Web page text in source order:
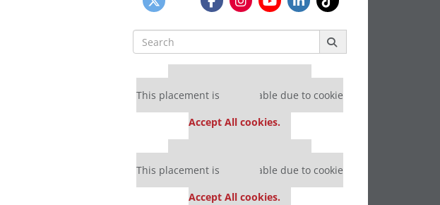
Search
for:
Our partners keep P&Q free
This placement is unavailable due to cookie
Accept All cookies.
Our partners keep P&Q free
This placement is unavailable due to cookie
Accept All cookies.